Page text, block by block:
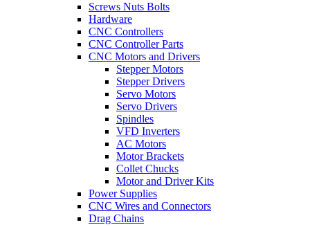
Screws Nuts Bolts
Hardware
CNC Controllers
CNC Controller Parts
CNC Motors and Drivers
Stepper Motors
Stepper Drivers
Servo Motors
Servo Drivers
Spindles
VFD Inverters
AC Motors
Motor Brackets
Collet Chucks
Motor and Driver Kits
Power Supplies
CNC Wires and Connectors
Drag Chains